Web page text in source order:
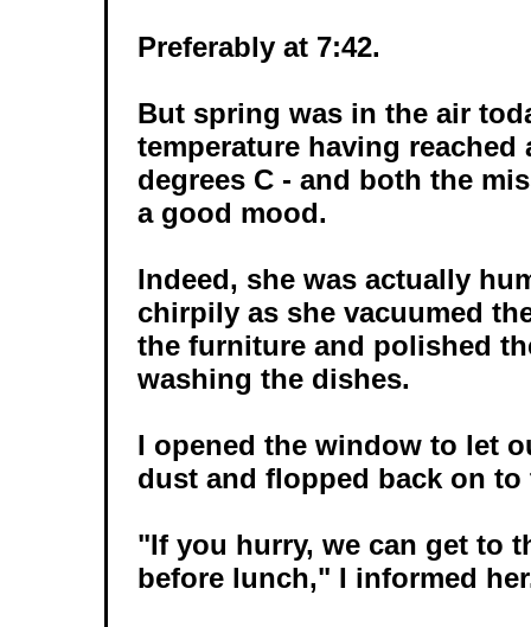
Preferably at 7:42.
But spring was in the air
temperature having reached
degrees C - and both the
a good mood.
Indeed, she was actually
chirpily as she vacuumed
the furniture and polished
washing the dishes.
I opened the window to let
dust and flopped back on to
"If you hurry, we can get to
before lunch," I informed